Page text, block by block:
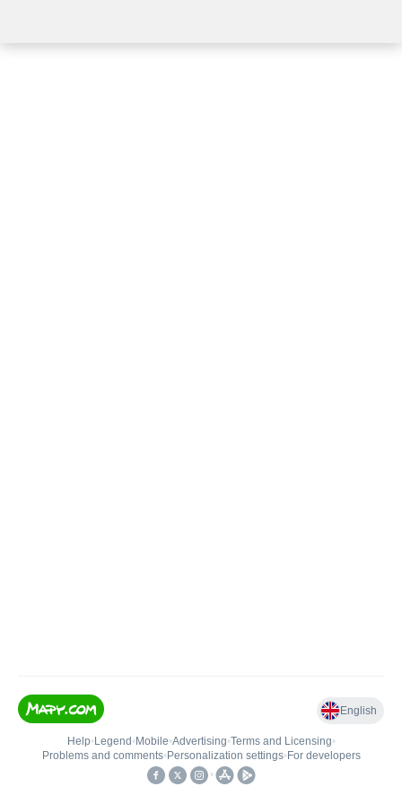
English
Help• Legend • Mobile•Advertising•Terms and Licensing•
Problems and comments• Personalization settings• For developers
•